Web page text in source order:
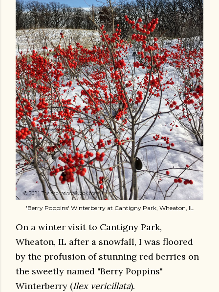
'Berry Poppins' Winterberry at Cantigny Park, Wheaton, IL
On a winter visit to Cantigny Park,
Wheaton, IL after a snowfall, I was floored
by the profusion of stunning red berries on
the sweetly named "Berry Poppins"
Winterberry (Ilex vericillata).